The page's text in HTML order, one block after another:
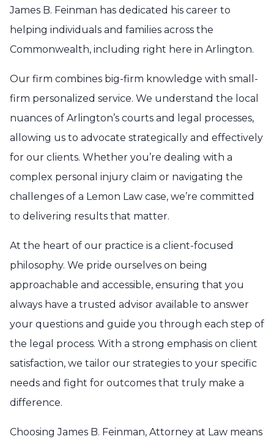
James B. Feinman has dedicated his career to
helping individuals and families across the
Commonwealth, including right here in Arlington.
Our firm combines big-firm knowledge with small-
firm personalized service. We understand the local
nuances of Arlington’s courts and legal processes,
allowing us to advocate strategically and effectively
for our clients. Whether you’re dealing with a
complex personal injury claim or navigating the
challenges of a Lemon Law case, we’re committed
to delivering results that matter.
At the heart of our practice is a client-focused
philosophy. We pride ourselves on being
approachable and accessible, ensuring that you
always have a trusted advisor available to answer
your questions and guide you through each step of
the legal process. With a strong emphasis on client
satisfaction, we tailor our strategies to your specific
needs and fight for outcomes that truly make a
difference.
Choosing James B. Feinman, Attorney at Law means